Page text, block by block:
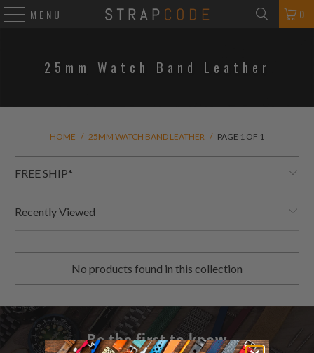
MENU 0
25mm Watch Band Leather
HOME / 25MM WATCH BAND LEATHER / PAGE 1 OF 1
FREE SHIP*
Recently Viewed
No products found in this collection
Be the first to know